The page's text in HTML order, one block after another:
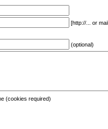
[http://... or
(optional)
(cookies required)